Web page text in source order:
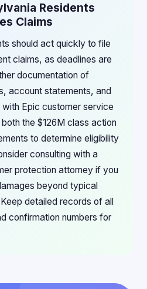
Residents
Claims
should act quickly to file
claims, as deadlines are
documentation of
account statements, and
Epic customer service
the $126M class action
to determine eligibility
consulting with a
protection attorney if you
beyond typical
detailed records of all
confirmation numbers for